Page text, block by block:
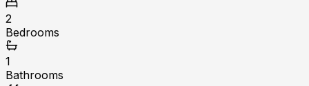
2
Bedrooms
1
Bathrooms